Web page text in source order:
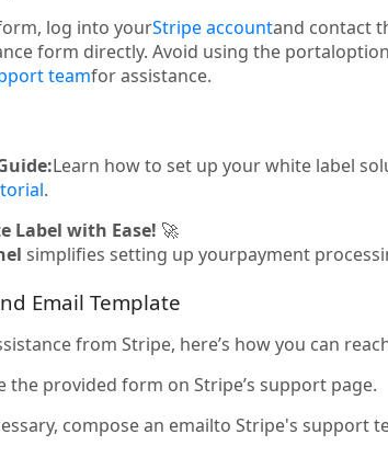
log into yourStripe accountand contact
form directly. Avoid using the
teamfor assistance.
Learn how to set up your white label
.
Label with Ease! 🚀
simplifies setting up yourpayment
Email Template
from Stripe, here’s how you can
the provided form on Stripe’s support page.
compose an emailto Stripe's support